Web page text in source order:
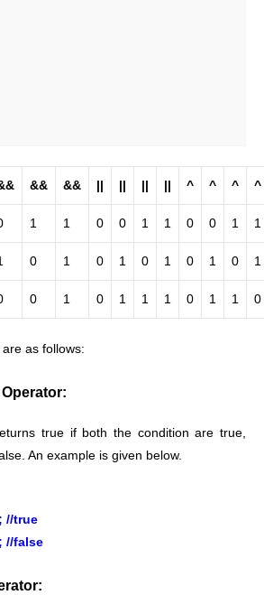
&& && ^ ^ ^ ^
1 1 0 0 1 1 0 0 1 1
0 1 0 1 0 1 0 1 0 1
0 1 0 1 1 1 0 1 1 0
as follows:
true if both the condition are true,
An example is given below.
//true
//false